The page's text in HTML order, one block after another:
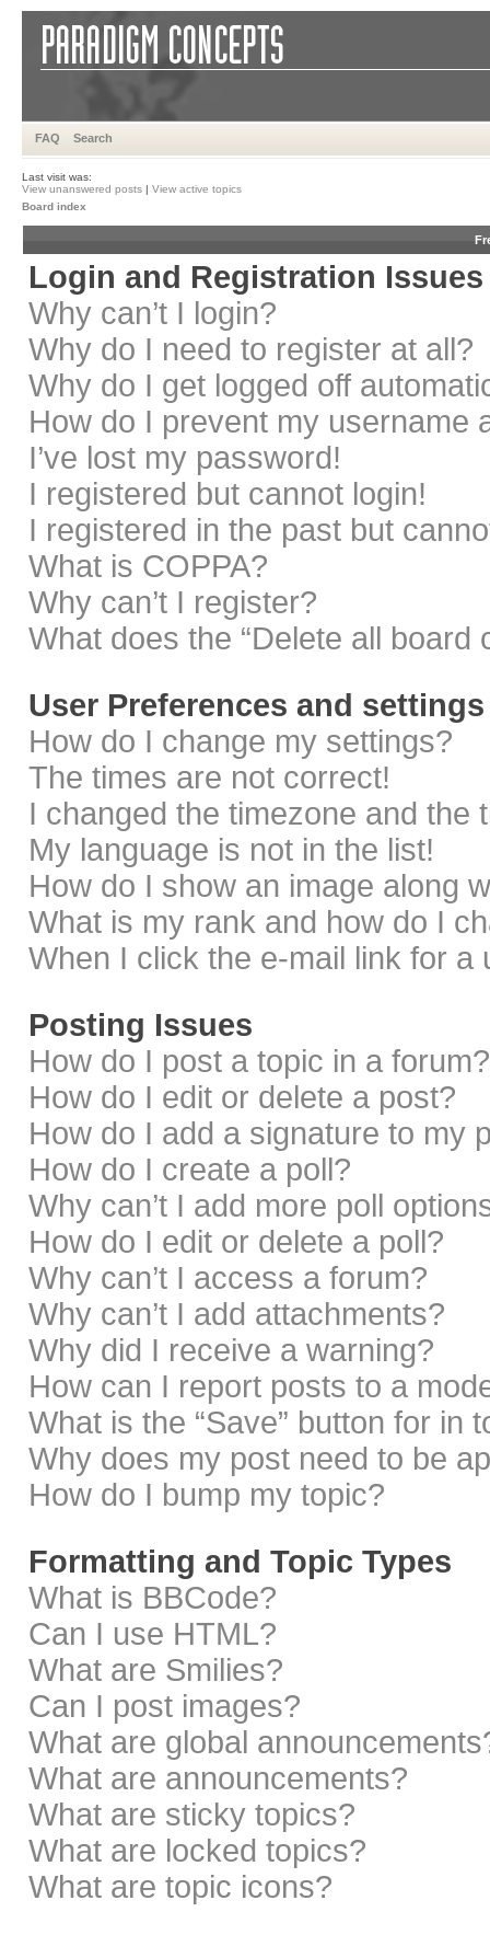
FAQ Search
Last visit was:
View unanswered posts | View active topics
Board index
Login and Registration Issues
Why can’t I login?
Why do I need to register at all?
Why do I get logged off
How do I prevent my username
I’ve lost my password!
I registered but cannot login!
I registered in the past but
What is COPPA?
Why can’t I register?
What does the “Delete all board
User Preferences and settings
How do I change my settings?
The times are not correct!
I changed the timezone and the
My language is not in the list!
How do I show an image along
What is my rank and how do I
When I click the e-mail link for a
Posting Issues
How do I post a topic in a forum?
How do I edit or delete a post?
How do I add a signature to my
How do I create a poll?
Why can’t I add more poll
How do I edit or delete a poll?
Why can’t I access a forum?
Why can’t I add attachments?
Why did I receive a warning?
How can I report posts to a
What is the “Save” button for in
Why does my post need to be
How do I bump my topic?
Formatting and Topic Types
What is BBCode?
Can I use HTML?
What are Smilies?
Can I post images?
What are global
What are announcements?
What are sticky topics?
What are locked topics?
What are topic icons?